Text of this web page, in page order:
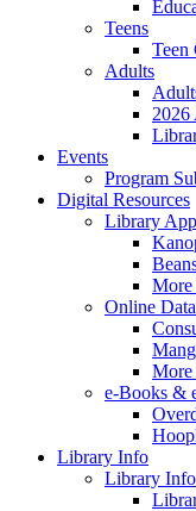
Teens
Teen
Adults
2026
Events
Program
Digital Resources
Library
Online
More
e-Books &
Library Info
Library Info